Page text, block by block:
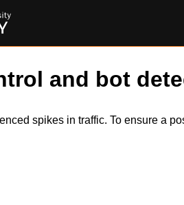
and bot
spikes in traffic. To ensure a